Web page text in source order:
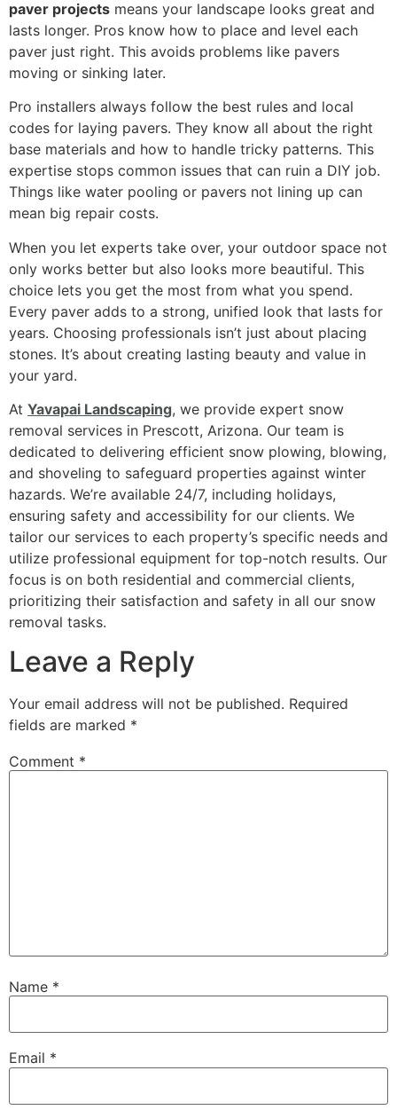
paver projects means your landscape looks great and
lasts longer. Pros know how to place and level each
paver just right. This avoids problems like pavers
moving or sinking later.
Pro installers always follow the best rules and local
codes for laying pavers. They know all about the right
base materials and how to handle tricky patterns. This
expertise stops common issues that can ruin a DIY job.
Things like water pooling or pavers not lining up can
mean big repair costs.
When you let experts take over, your outdoor space not
only works better but also looks more beautiful. This
choice lets you get the most from what you spend.
Every paver adds to a strong, unified look that lasts for
years. Choosing professionals isn’t just about placing
stones. It’s about creating lasting beauty and value in
your yard.
At Yavapai Landscaping, we provide expert snow
removal services in Prescott, Arizona. Our team is
dedicated to delivering efficient snow plowing, blowing,
and shoveling to safeguard properties against winter
hazards. We’re available 24/7, including holidays,
ensuring safety and accessibility for our clients. We
tailor our services to each property’s specific needs and
utilize professional equipment for top-notch results. Our
focus is on both residential and commercial clients,
prioritizing their satisfaction and safety in all our snow
removal tasks.
Leave a Reply
Your email address will not be published. Required
fields are marked *
Comment *
Name *
Email *